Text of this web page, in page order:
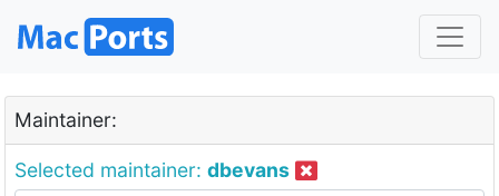
Maintainer:
Selected maintainer: dbevans